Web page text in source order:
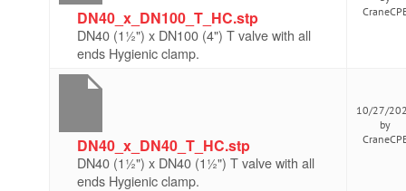
DN40_x_DN100_T_HC.stp
DN40 (1½") x DN100 (4") T valve with all
ends Hygienic clamp.
DN40_x_DN40_T_HC.stp
DN40 (1½") x DN40 (1½") T valve with all
ends Hygienic clamp.
10/27/
by